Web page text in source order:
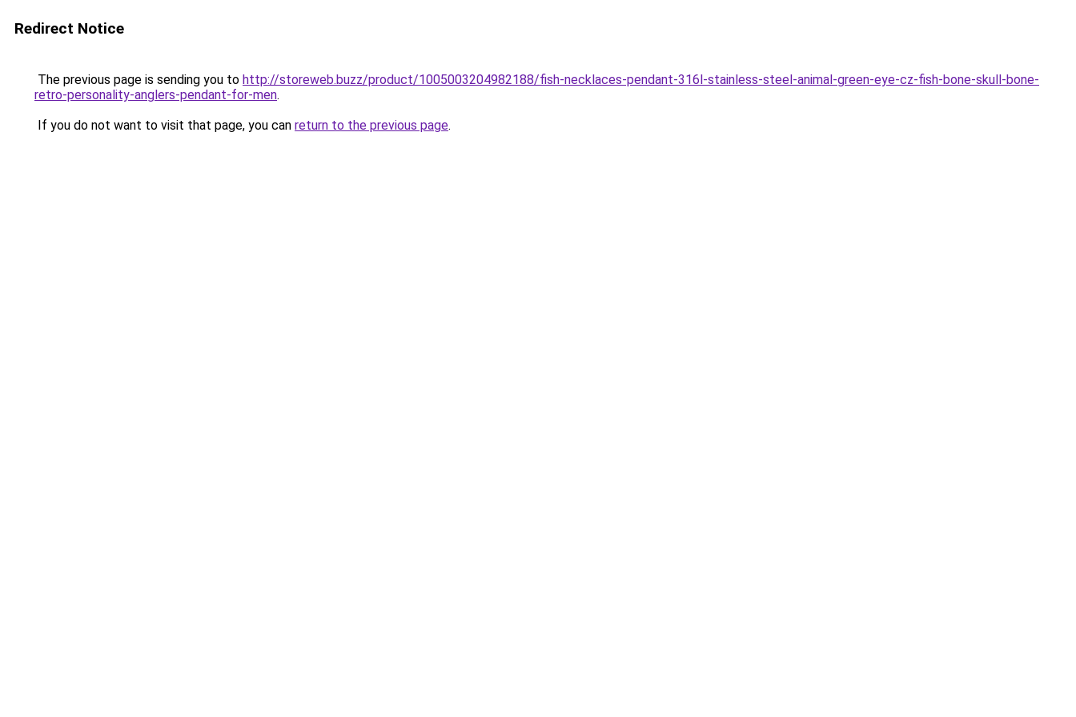
Redirect Notice
The previous page is sending you to http://storeweb.buzz/product/1005003204982188/fish-necklaces-pendant-316l-stainless-steel-animal-green-eye-cz-fish-bone-skull-bone-
retro-personality-anglers-pendant-for-men.
If you do not want to visit that page, you can return to the previous page.